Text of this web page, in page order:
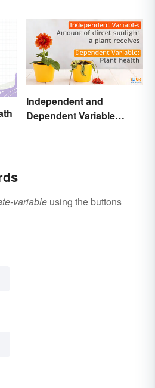
Independent and
Dependent Variable
variable using the buttons